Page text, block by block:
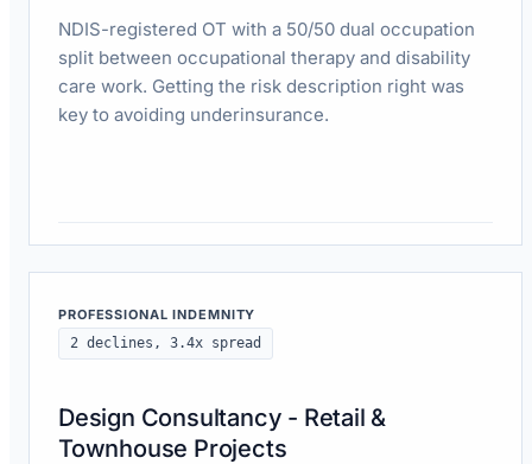
NDIS-registered OT with a 50/50 dual occupation
split between occupational therapy and disability
care work. Getting the risk description right was
key to avoiding underinsurance.
PROFESSIONAL INDEMNITY
2 declines, 3.4x spread
Design Consultancy - Retail &
Townhouse Projects